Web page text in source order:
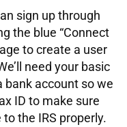
sign up through
the blue “Connect
to create a user
need your basic
account so we
ID to make sure
the IRS properly.